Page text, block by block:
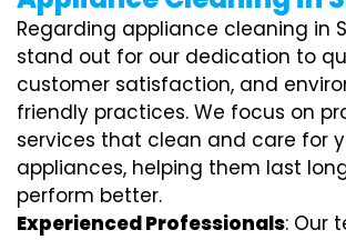
Regarding appliance cleaning in
stand out for our dedication to
customer satisfaction, and
friendly practices. We focus on
services that clean and care for
appliances, helping them last
perform better.
Experienced Professionals: Our